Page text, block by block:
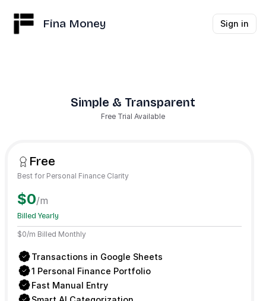
Fina Money Sign in
Simple & Transparent
Free Trial Available
Free
Best for Personal Finance Clarity
$0/m
Billed Yearly
$0/m Billed Monthly
Transactions in Google Sheets
1 Personal Finance Portfolio
Fast Manual Entry